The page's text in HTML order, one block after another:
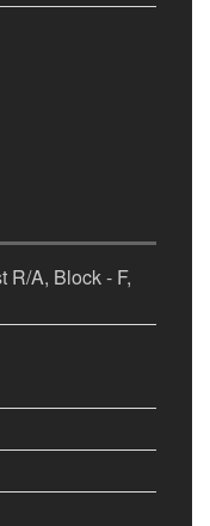
R/A, Block - F,